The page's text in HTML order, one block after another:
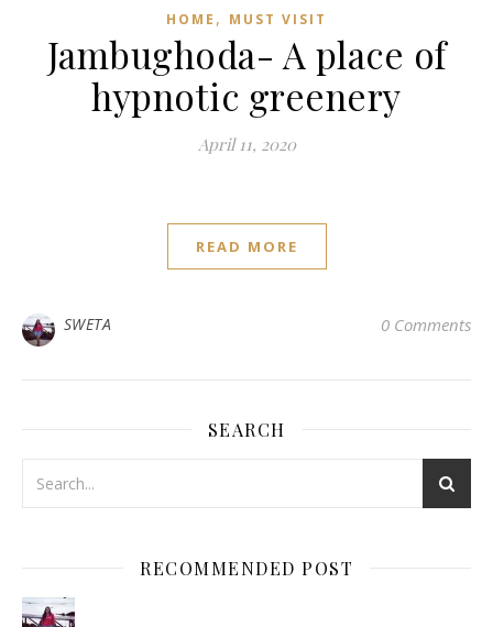
HOME , MUST VISIT
Jambughoda- A place of
hypnotic greenery
April 11, 2020
READ MORE
SWETA 0 Comments
SEARCH
RECOMMENDED POST